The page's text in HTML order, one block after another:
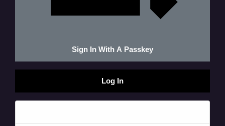
Sign In With A Passkey
Log In